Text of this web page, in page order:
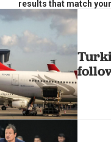
results that match